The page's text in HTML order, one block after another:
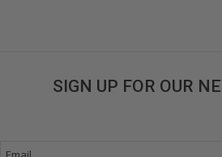
SIGN UP FOR OUR